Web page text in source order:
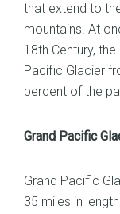
that extend to
mountains. At
18th Century,
Pacific Glacier
percent of the
Grand Pacific
Grand Pacific
35 miles in